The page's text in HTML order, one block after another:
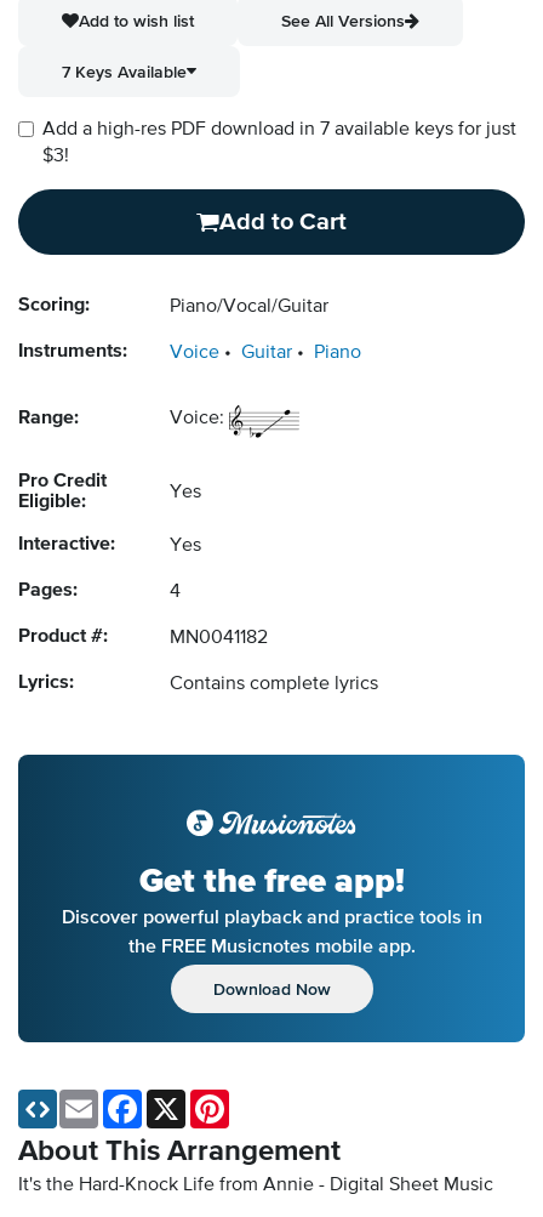
Add to wish list
See All Versions
7 Keys Available
Add a high-res PDF download in 7 available keys for just
$3!
Add to Cart
Scoring: Piano/Vocal/Guitar
Instruments: Voice Guitar Piano
Range: Voice:
Pro Credit
Eligible:
Yes
Interactive: Yes
Pages: 4
Product #: MN0041182
Lyrics: Contains complete lyrics
Get the free app!
Discover powerful playback and practice tools in
the FREE Musicnotes mobile app.
Download Now
About This Arrangement
It's the Hard-Knock Life from Annie - Digital Sheet Music
Email Facebook
X